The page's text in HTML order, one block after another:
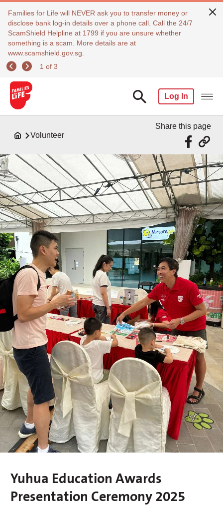
Families for Life will NEVER ask you to transfer money or
disclose bank log-in details over a phone call. Call the 24/7
ScamShield Helpline at 1799 if you are unsure whether
something is a scam. More details are at
www.scamshield.gov.sg.
1 of 3
Log In
Volunteer
Share this page
Yuhua Education Awards
Presentation Ceremony 2025